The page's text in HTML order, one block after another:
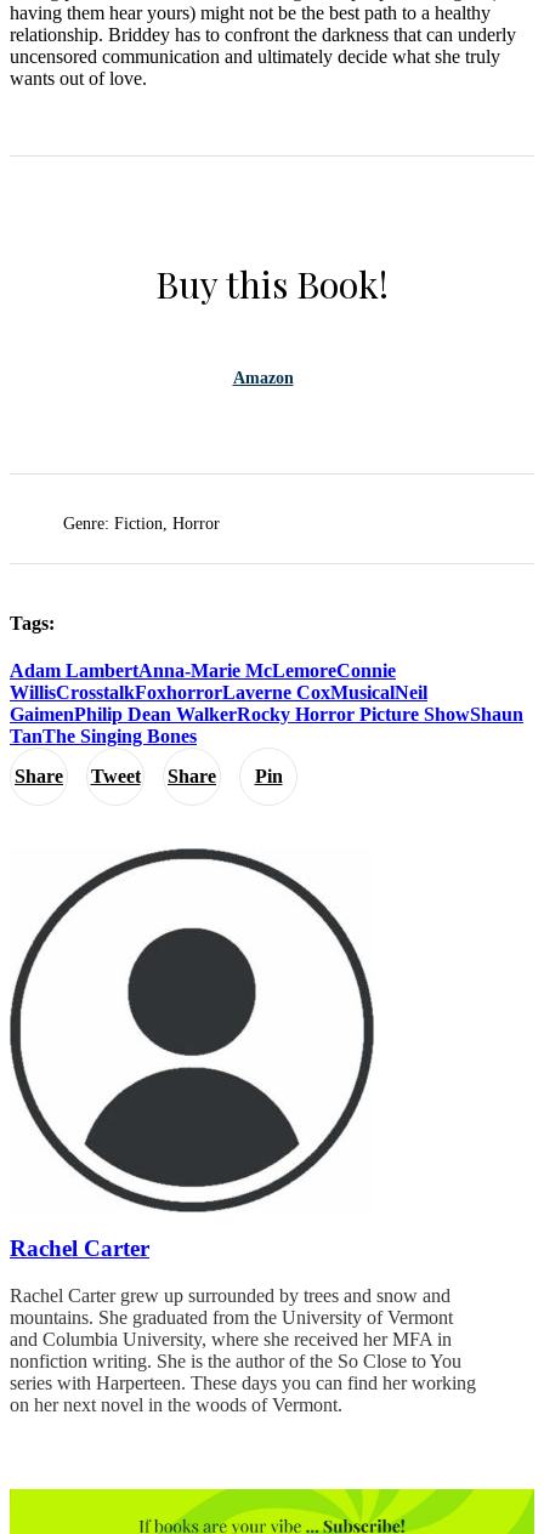
Share Tweet Share Pin
having them hear yours) might not be the best path to a healthy
relationship. Briddey has to confront the darkness that can underly
uncensored communication and ultimately decide what she truly
wants out of love.
Buy this Book!
Amazon
Genre: Fiction, Horror
Tags:
Adam LambertAnna-Marie McLemoreConnie
WillisCrosstalkFoxhorrorLaverne CoxMusicalNeil
GaimenPhilip Dean WalkerRocky Horror Picture ShowShaun
TanThe Singing Bones
Rachel Carter
Rachel Carter grew up surrounded by trees and snow and
mountains. She graduated from the University of Vermont
and Columbia University, where she received her MFA in
nonfiction writing. She is the author of the So Close to You
series with Harperteen. These days you can find her working
on her next novel in the woods of Vermont.